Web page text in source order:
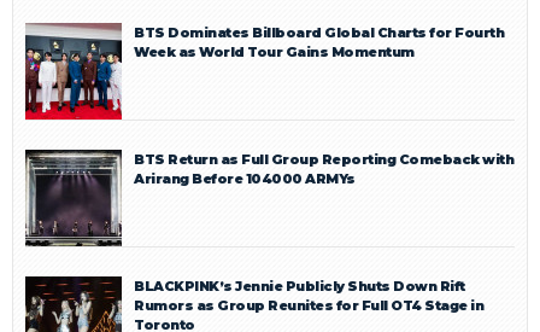
BTS Dominates Billboard Global Charts for Fourth
Week as World Tour Gains Momentum
BTS Return as Full Group Reporting Comeback with
Arirang Before 104000 ARMYs
BLACKPINK’s Jennie Publicly Shuts Down Rift
Rumors as Group Reunites for Full OT4 Stage in
Toronto